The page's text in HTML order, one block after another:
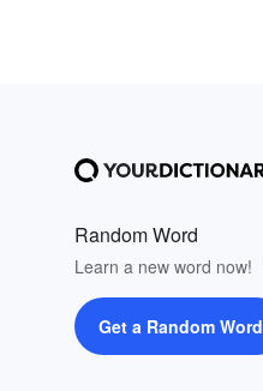
Random Word
Learn a new word now!
Get a Random Word